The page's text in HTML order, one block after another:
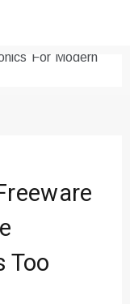
And
еде
тело через
азота —
Too